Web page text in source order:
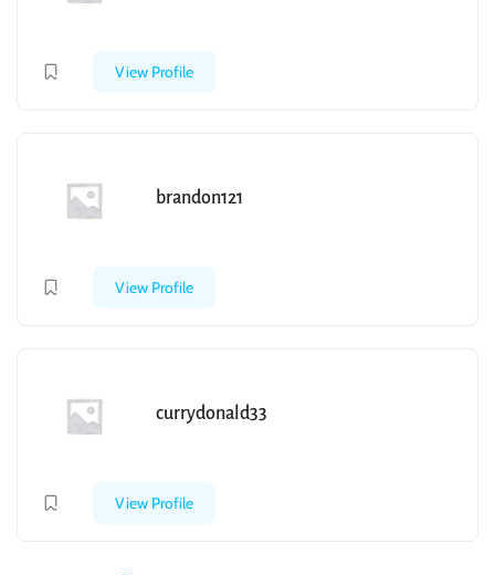
View Profile
brandon121
View Profile
currydonald33
View Profile